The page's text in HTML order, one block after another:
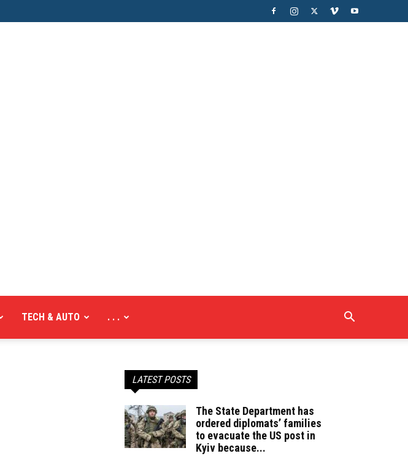
TECH & AUTO . . .
LATEST POSTS
The State Department has
ordered diplomats’ families
to evacuate the US post in
Kyiv because...